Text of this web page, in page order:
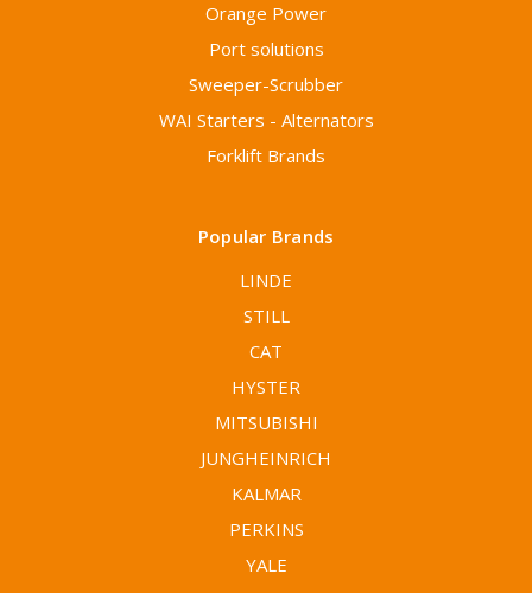
Orange Power
Port solutions
Sweeper-Scrubber
WAI Starters - Alternators
Forklift Brands
Popular Brands
LINDE
STILL
CAT
HYSTER
MITSUBISHI
JUNGHEINRICH
KALMAR
PERKINS
YALE